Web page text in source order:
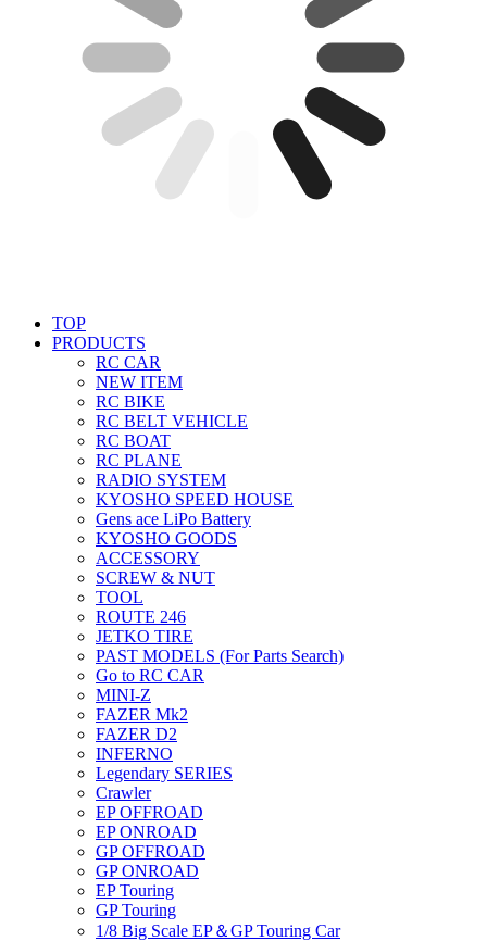
TOP
PRODUCTS
RC CAR
NEW ITEM
RC BIKE
RC BELT VEHICLE
RC BOAT
RC PLANE
RADIO SYSTEM
KYOSHO SPEED HOUSE
Gens ace LiPo Battery
KYOSHO GOODS
ACCESSORY
SCREW & NUT
TOOL
ROUTE 246
JETKO TIRE
PAST MODELS (For Parts Search)
Go to RC CAR
MINI-Z
FAZER Mk2
FAZER D2
INFERNO
Legendary SERIES
Crawler
EP OFFROAD
EP ONROAD
GP OFFROAD
GP ONROAD
EP Touring
GP Touring
1/8 Big Scale EP＆GP Touring Car